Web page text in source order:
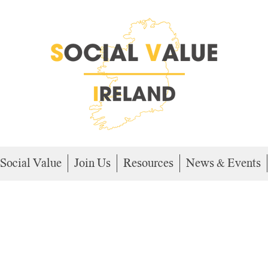
Social Value Join Us Resources News & Events